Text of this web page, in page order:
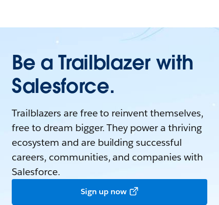
Be a Trailblazer with
Salesforce.
Trailblazers are free to reinvent themselves,
free to dream bigger. They power a thriving
ecosystem and are building successful
careers, communities, and companies with
Salesforce.
Sign up now